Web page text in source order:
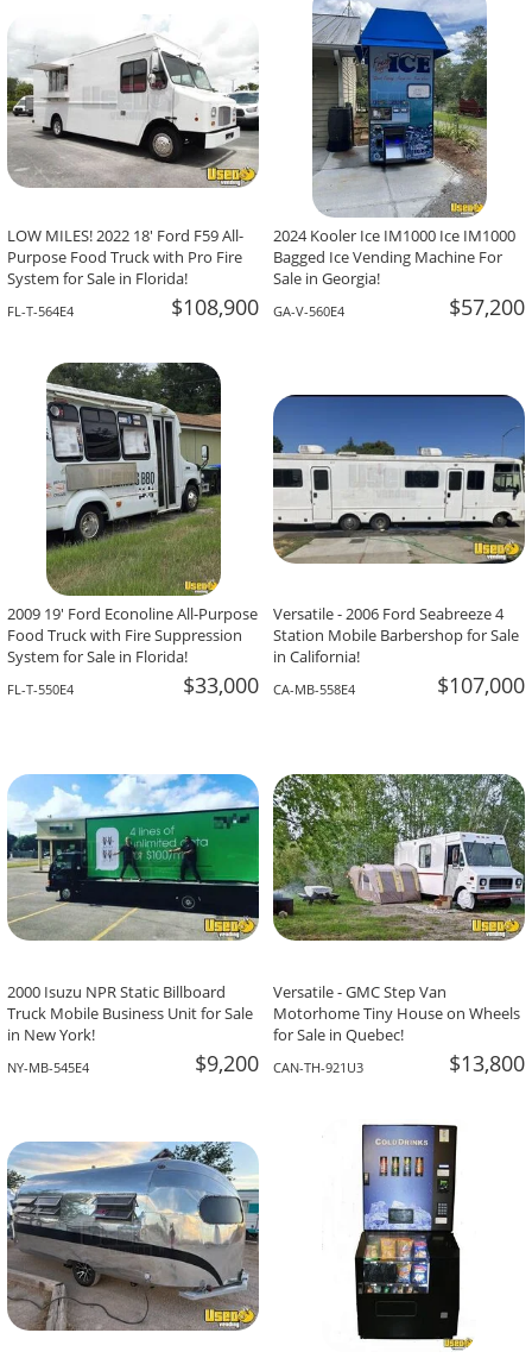
LOW MILES! 2022 18' Ford F59 All-
Purpose Food Truck with Pro Fire
System for Sale in Florida!
FL-T-564E4 $108,900
2024 Kooler Ice IM1000 Ice IM1000
Bagged Ice Vending Machine For
Sale in Georgia!
GA-V-560E4 $57,200
2009 19' Ford Econoline All-Purpose
Food Truck with Fire Suppression
System for Sale in Florida!
FL-T-550E4 $33,000
Versatile - 2006 Ford Seabreeze 4
Station Mobile Barbershop for Sale
in California!
CA-MB-558E4 $107,000
2000 Isuzu NPR Static Billboard
Truck Mobile Business Unit for Sale
in New York!
NY-MB-545E4 $9,200
Versatile - GMC Step Van
Motorhome Tiny House on Wheels
for Sale in Quebec!
CAN-TH-921U3 $13,800